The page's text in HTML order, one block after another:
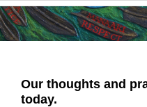
Our thoughts and
today.